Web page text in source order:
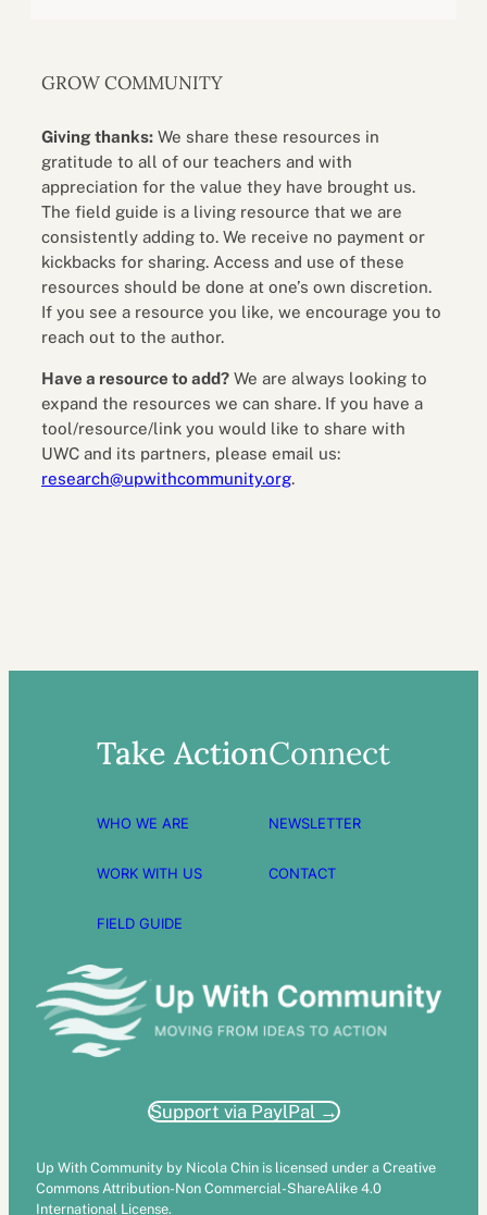
GROW COMMUNITY
Giving thanks: We share these resources in
gratitude to all of our teachers and with
appreciation for the value they have brought us.
The field guide is a living resource that we are
consistently adding to. We receive no payment or
kickbacks for sharing. Access and use of these
resources should be done at one’s own discretion.
If you see a resource you like, we encourage you to
reach out to the author.
Have a resource to add? We are always looking to
expand the resources we can share. If you have a
tool/resource/link you would like to share with
UWC and its partners, please email us:
research@upwithcommunity.org.
Take Action
WHO WE ARE
WORK WITH US
FIELD GUIDE
Connect
NEWSLETTER
CONTACT
Support via PaylPal →
Up With Community by Nicola Chin is licensed under a Creative
Commons Attribution-Non Commercial-ShareAlike 4.0
International License.